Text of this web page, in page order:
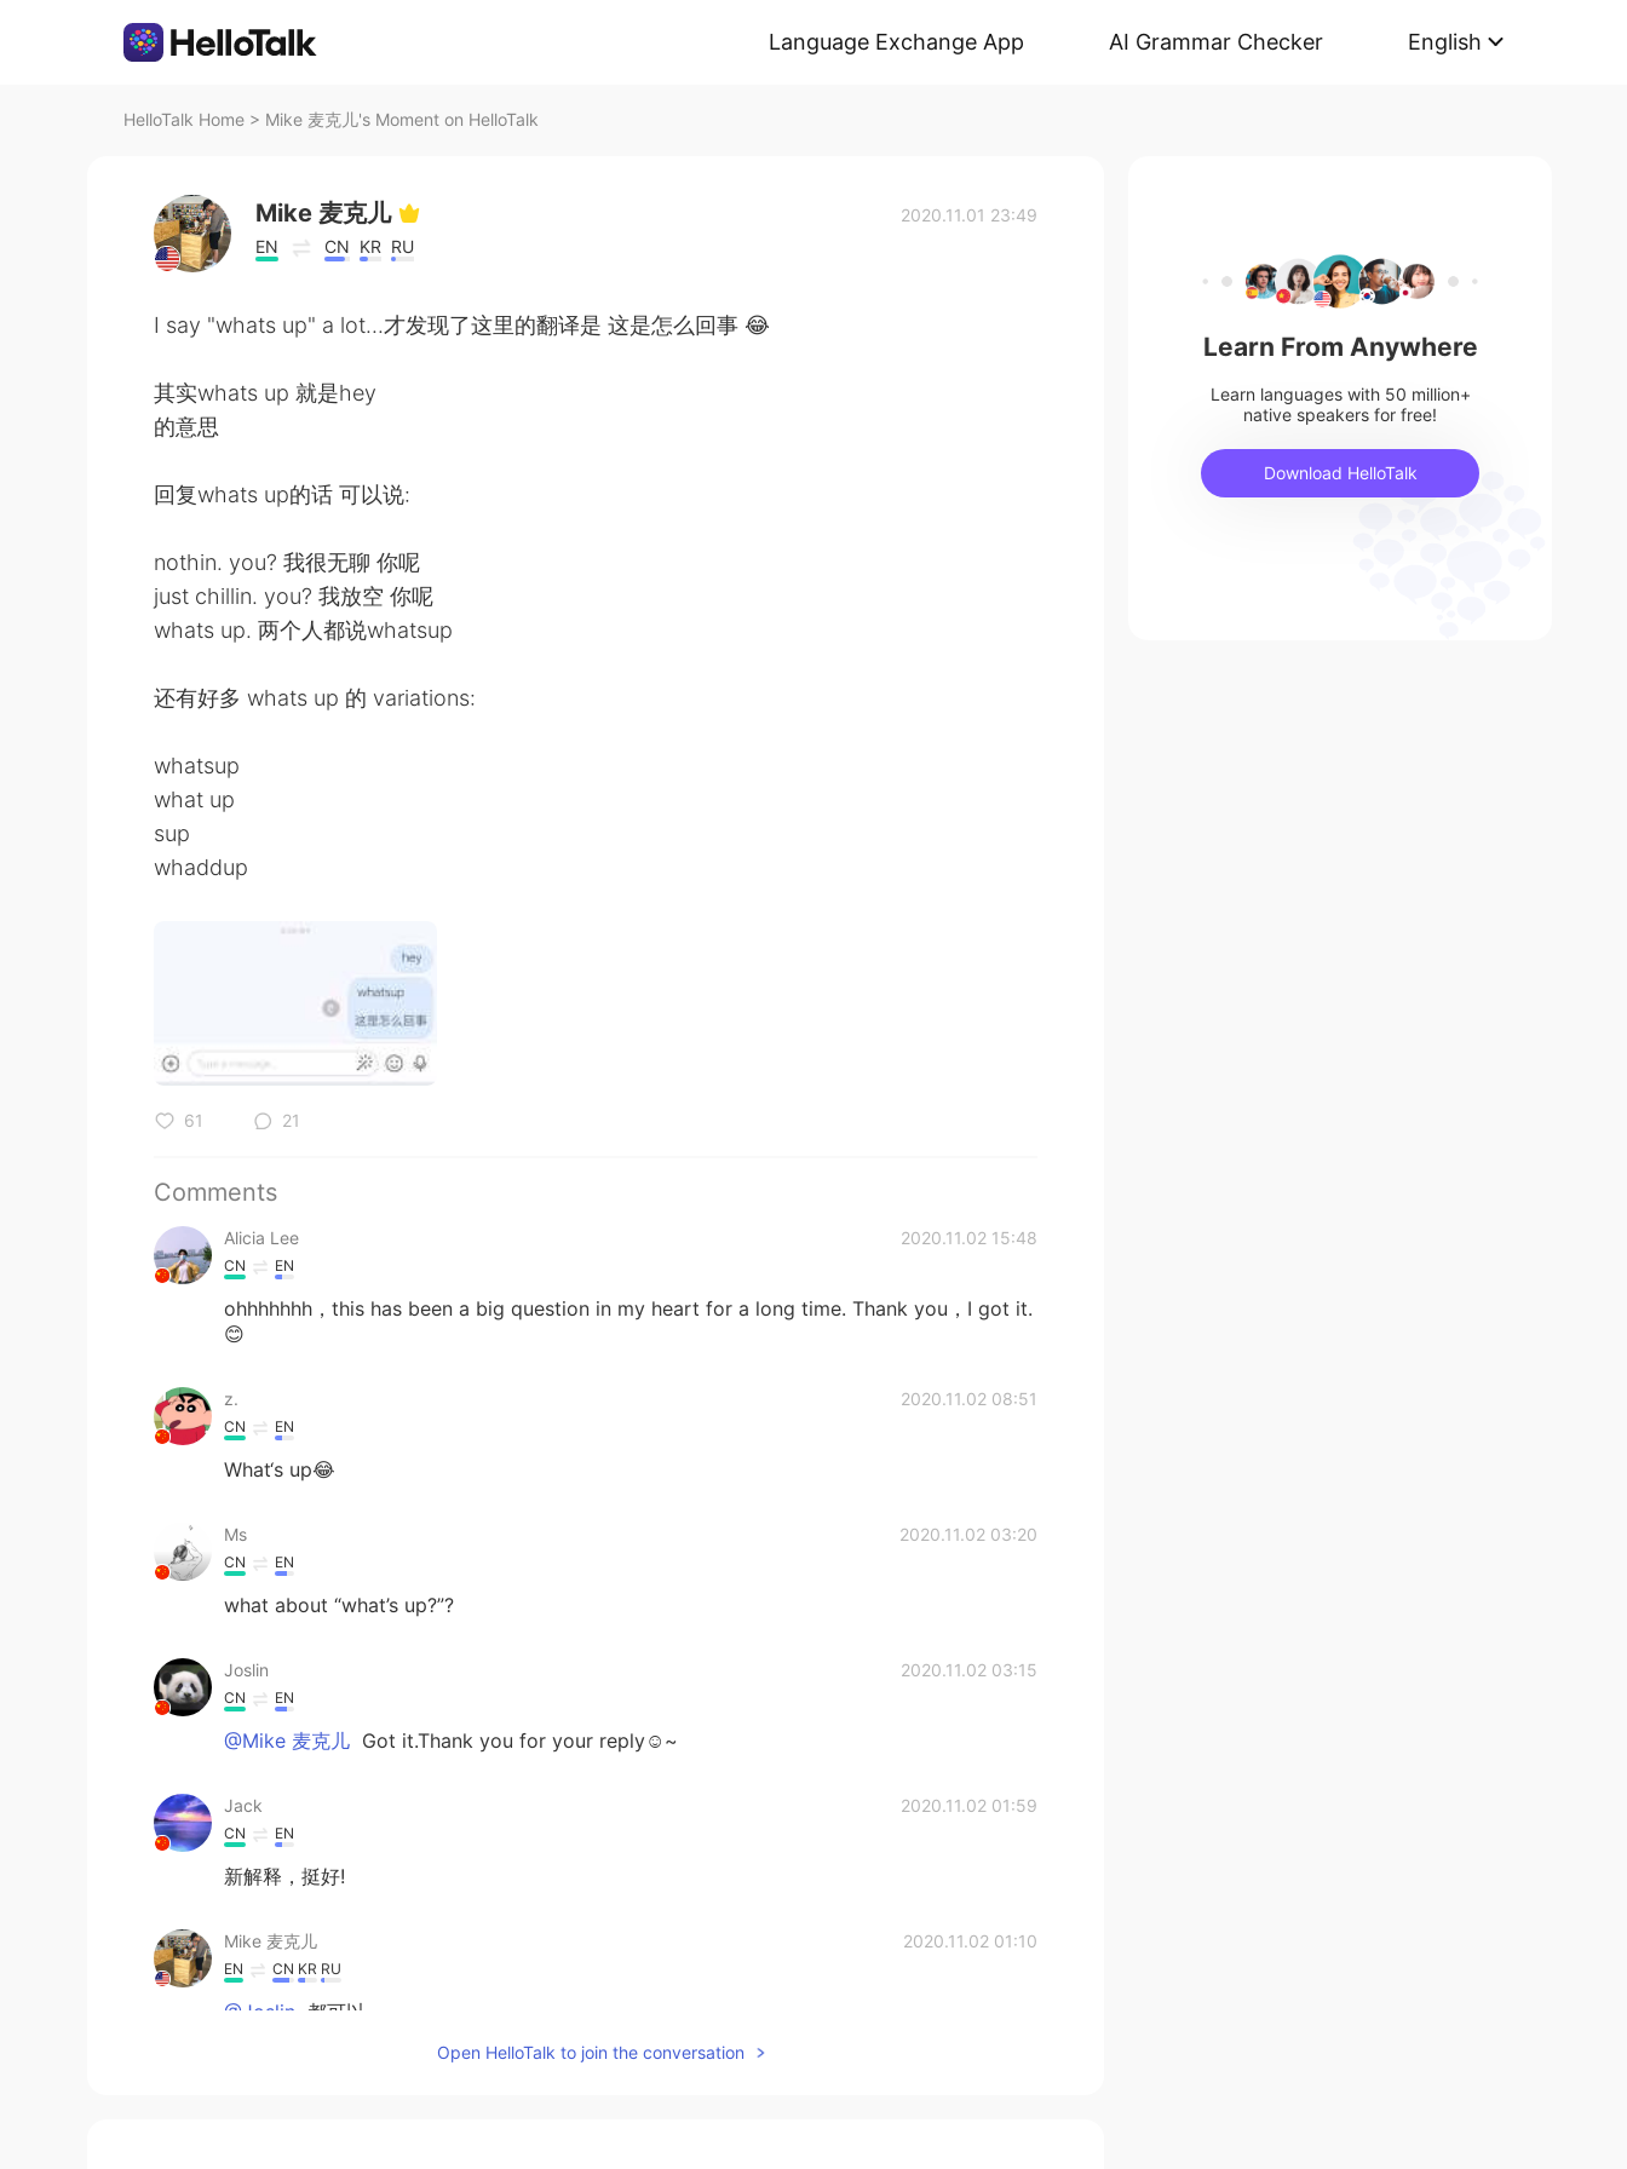
Language Exchange App AI Grammar Checker English
HelloTalk Home > Mike 麦克儿's Moment on HelloTalk
Mike 麦克儿
EN CN KR RU
2020.11.01 23:49
I say "whats up" a lot...才发现了这里的翻译是 这是怎么回事 😂
其实whats up 就是hey
的意思
回复whats up的话 可以说:
nothin. you? 我很无聊 你呢
just chillin. you? 我放空 你呢
whats up. 两个人都说whatsup
还有好多 whats up 的 variations:
whatsup
what up
sup
whaddup
61 21
Comments
Alicia Lee 2020.11.02 15:48
CN EN
ohhhhhhh，this has been a big question in my heart for a long time. Thank you，I got it.
😊
z. 2020.11.02 08:51
CN EN
What‘s up😂
Ms 2020.11.02 03:20
CN EN
what about “what’s up?”?
Joslin 2020.11.02 03:15
CN EN
@Mike 麦克儿 Got it.Thank you for your reply☺~
Jack 2020.11.02 01:59
CN EN
新解释，挺好!
Mike 麦克儿 2020.11.02 01:10
EN CN KR RU
@Joslin 都可以
Open HelloTalk to join the conversation
Learn From Anywhere
Learn languages with 50 million+
native speakers for free!
Download HelloTalk